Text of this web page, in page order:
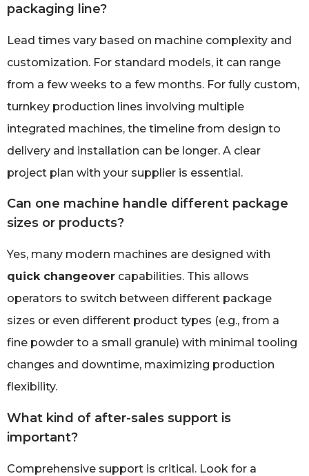
packaging line?
Lead times vary based on machine complexity and
customization. For standard models, it can range
from a few weeks to a few months. For fully custom,
turnkey production lines involving multiple
integrated machines, the timeline from design to
delivery and installation can be longer. A clear
project plan with your supplier is essential.
Can one machine handle different package
sizes or products?
Yes, many modern machines are designed with
quick changeover capabilities. This allows
operators to switch between different package
sizes or even different product types (e.g., from a
fine powder to a small granule) with minimal tooling
changes and downtime, maximizing production
flexibility.
What kind of after-sales support is
important?
Comprehensive support is critical. Look for a